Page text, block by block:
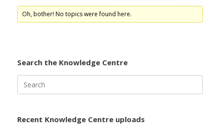
Oh, bother! No topics were found here.
Search the Knowledge Centre
for:
Recent Knowledge Centre uploads